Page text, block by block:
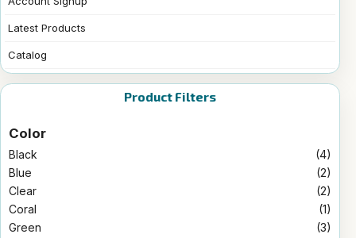
Latest Products
Catalog
Product Filters
Color
Black
(4)
Blue
(2)
Clear
(2)
Coral
(1)
Green
(3)